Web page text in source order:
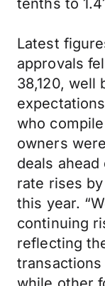
tenths to
Latest
approvals
38,120, well
who
owners
deals
rate rises
this year.
continuing
reflecting